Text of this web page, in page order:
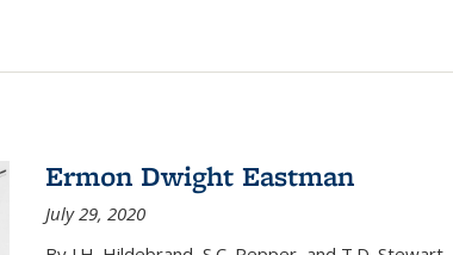
Ermon Dwight Eastman
July 29, 2020